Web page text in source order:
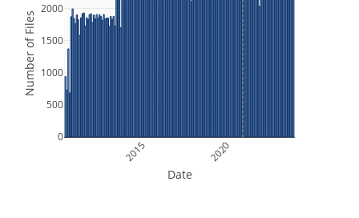
2015 2020
0
500
1000
1500
2000
Date
Number of Files